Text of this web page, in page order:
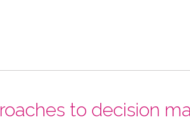
to decision